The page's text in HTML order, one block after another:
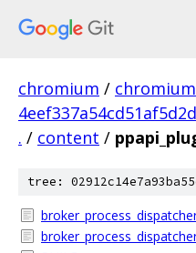
chromium / chromium
. / content /
tree: